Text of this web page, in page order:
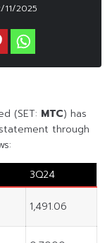
11/2025
(SET: MTC) has
through
3Q24
1,491.06